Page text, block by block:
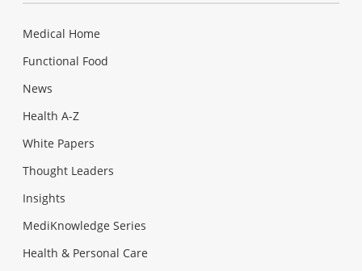
Medical Home
Functional Food
News
Health A-Z
White Papers
Thought Leaders
Insights
MediKnowledge Series
Health & Personal Care